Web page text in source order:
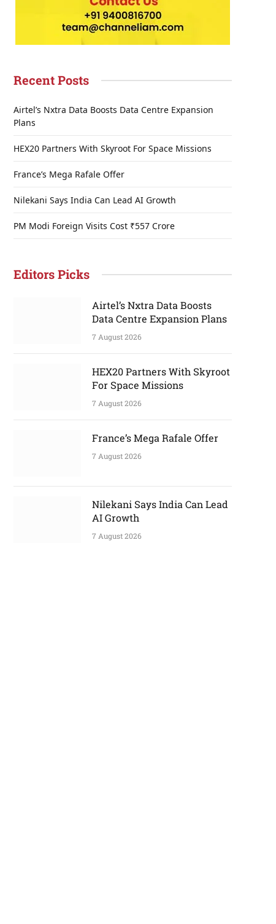
Recent Posts
Airtel’s Nxtra Data Boosts Data Centre Expansion
Plans
HEX20 Partners With Skyroot For Space Missions
France’s Mega Rafale Offer
Nilekani Says India Can Lead AI Growth
PM Modi Foreign Visits Cost ₹557 Crore
Editors Picks
Airtel’s Nxtra Data Boosts
Data Centre Expansion Plans
7 August 2026
HEX20 Partners With Skyroot
For Space Missions
7 August 2026
France’s Mega Rafale Offer
7 August 2026
Nilekani Says India Can Lead
AI Growth
7 August 2026